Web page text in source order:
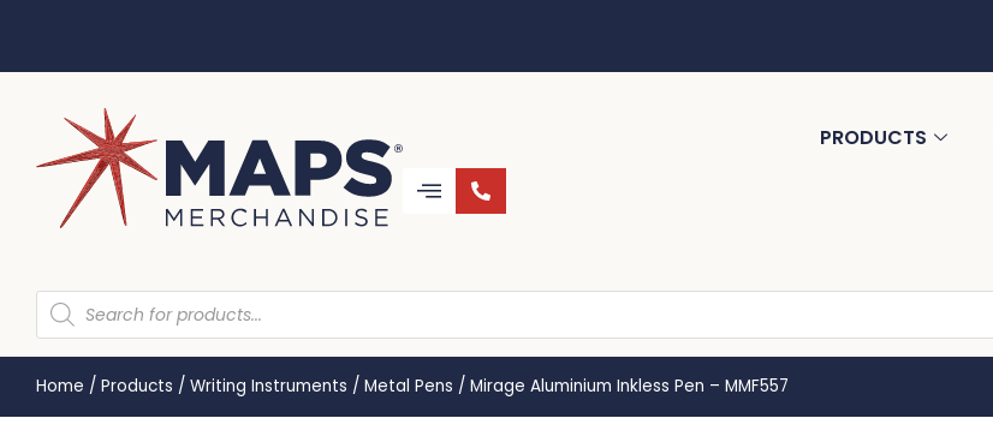
PRODUCTS
Home / Products / Writing Instruments / Metal Pens / Mirage Aluminium Inkless Pen – MMF557